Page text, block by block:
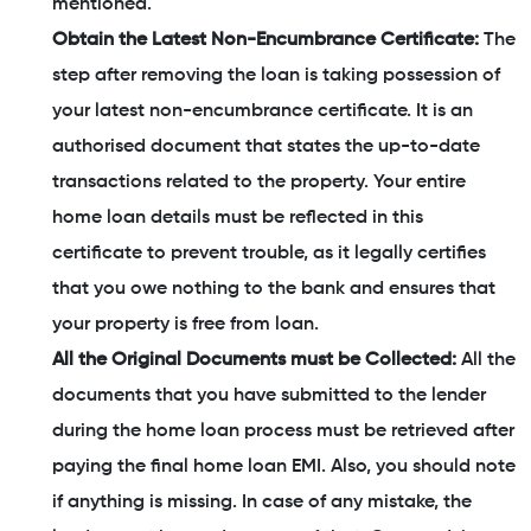
mentioned.
Obtain the Latest Non-Encumbrance Certificate: The
step after removing the loan is taking possession of
your latest non-encumbrance certificate. It is an
authorised document that states the up-to-date
transactions related to the property. Your entire
home loan details must be reflected in this
certificate to prevent trouble, as it legally certifies
that you owe nothing to the bank and ensures that
your property is free from loan.
All the Original Documents must be Collected: All the
documents that you have submitted to the lender
during the home loan process must be retrieved after
paying the final home loan EMI. Also, you should note
if anything is missing. In case of any mistake, the